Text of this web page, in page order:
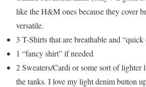
like the H&M ones because they cover
versatile.
3 T-Shirts that are breathable and
1 “fancy shirt” if needed
2 Sweaters/Cardi or some sort of lighter
the tanks. I love my light denim button